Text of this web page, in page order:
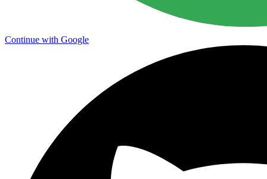
Continue with Google